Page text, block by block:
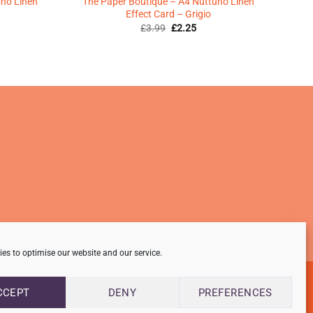
to optimise our website and our service.
DENY PREFERENCES
Effect Card – Grigio
£3.99 Original
£2.25Current